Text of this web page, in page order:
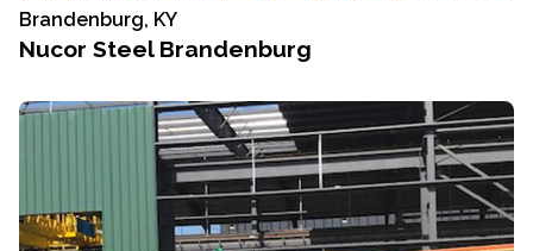
Brandenburg, KY
Nucor Steel Brandenburg